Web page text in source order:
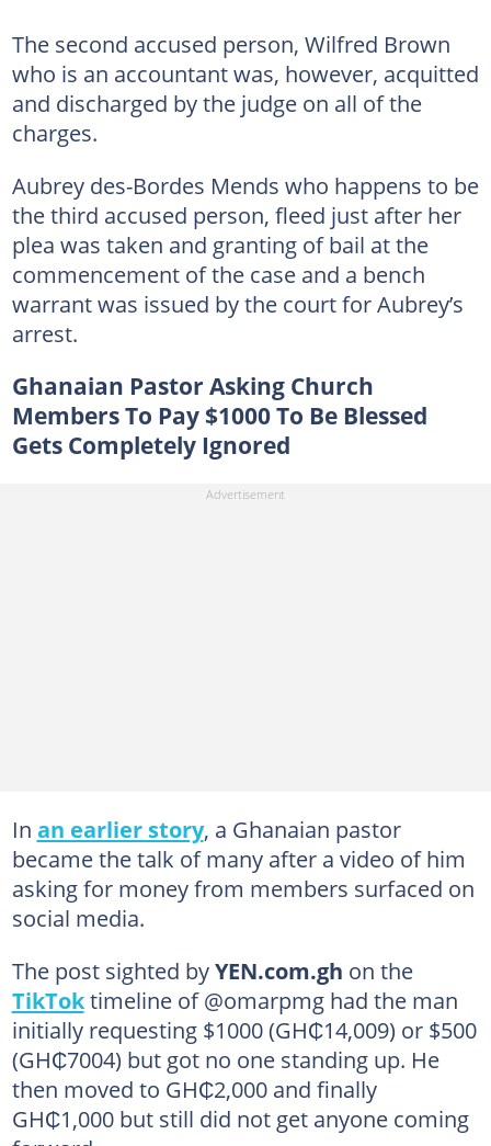
The second accused person, Wilfred Brown
who is an accountant was, however, acquitted
and discharged by the judge on all of the
charges.
Aubrey des-Bordes Mends who happens to be
the third accused person, fleed just after her
plea was taken and granting of bail at the
commencement of the case and a bench
warrant was issued by the court for Aubrey’s
arrest.
Ghanaian Pastor Asking Church
Members To Pay $1000 To Be Blessed
Gets Completely Ignored
In an earlier story, a Ghanaian pastor
became the talk of many after a video of him
asking for money from members surfaced on
social media.
The post sighted byYEN.com.gh on the
TikToktimeline of @omarpmg had the man
initially requesting $1000 (GH₵14,009) or $500
(GH₵7004) but got no one standing up. He
then moved to GH₵2,000 and finally
GH₵1,000 but still did not get anyone coming